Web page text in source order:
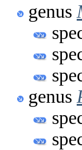
genus
genus